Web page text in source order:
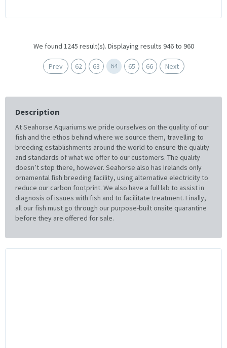
We found 1245 result(s). Displaying results 946 to 960
Prev 62 63 64 65 66 Next
Description
At Seahorse Aquariums we pride ourselves on the quality of our
fish and the ethos behind where we source them, travelling to
breeding establishments around the world to ensure the quality
and standards of what we offer to our customers. The quality
doesn’t stop there, however. Seahorse also has Irelands only
ornamental fish breeding facility, using alternative electricity to
reduce our carbon footprint. We also have a full lab to assist in
diagnosis of issues with fish and to facilitate treatment. Finally,
all our fish must go through our purpose-built onsite quarantine
before they are offered for sale.